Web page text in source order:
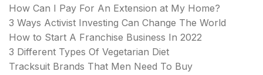
How Can I Pay For An Extension at My Home?
3 Ways Activist Investing Can Change The World
How to Start A Franchise Business In 2022
3 Different Types Of Vegetarian Diet
Tracksuit Brands That Men Need To Buy